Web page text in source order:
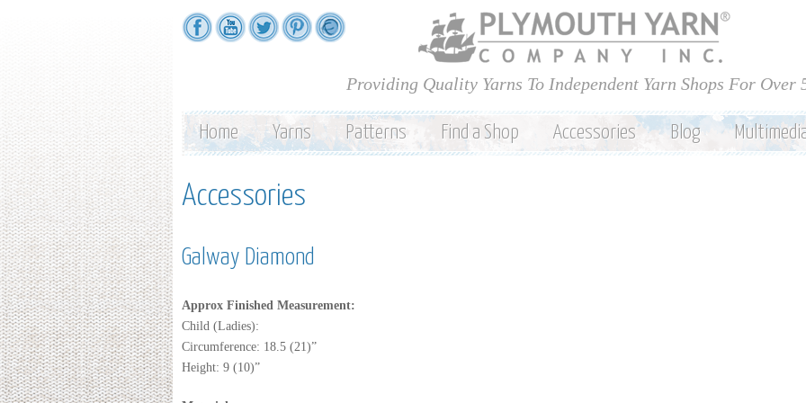
Skip to
main
content
Providing Quality Yarns To Independent Yarn Shops For Over
Home Yarns Patterns Find a Shop Accessories Blog
Accessories
Galway Diamond
Approx Finished Measurement:
Child (Ladies):
Circumference: 18.5 (21)”
Height: 9 (10)”